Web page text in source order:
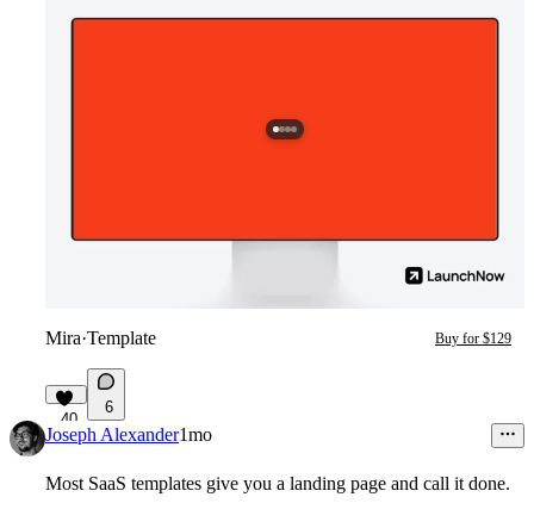
Mira·Template Buy for $129
40
6
Joseph Alexander1mo
Most SaaS templates give you a landing page and call it done.